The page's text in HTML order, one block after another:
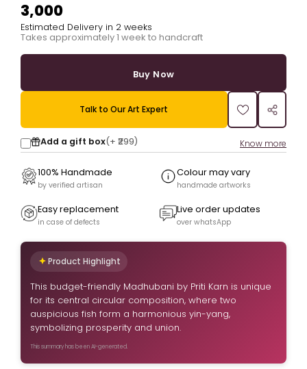
₹3,000
Estimated Delivery in 2 weeks
Takes approximately 1 week to handcraft
Buy Now
Talk to Our Art Expert
Add a gift box(+ ₹299) Know more
100% Handmade
by verified artisan
Colour may vary
handmade artworks
Easy replacement
in case of defects
Live order updates
over whatsApp
Product Highlight
This budget-friendly Madhubani by Priti Karn is unique
for its central circular composition, where two
auspicious fish form a harmonious yin-yang,
symbolizing prosperity and union.
This summary has been AI-generated.